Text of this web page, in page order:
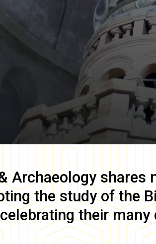
Archaeology shares
the study of the
their